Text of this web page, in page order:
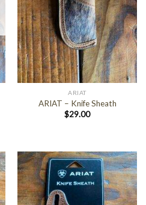
ARIAT
ARIAT – Knife Sheath
$29.00